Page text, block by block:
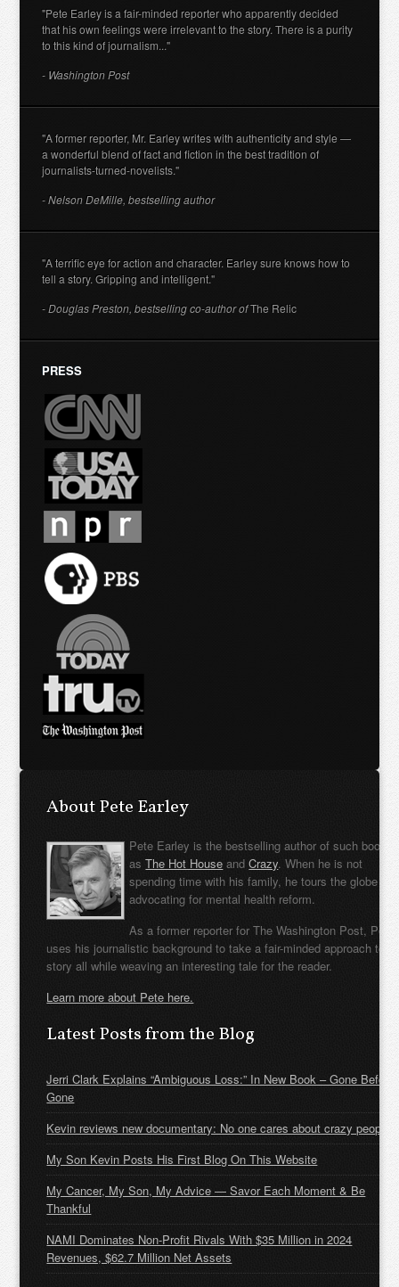
"Pete Earley is a fair-minded reporter who apparently decided
that his own feelings were irrelevant to the story. There is a purity
to this kind of journalism..."
- Washington Post
"A former reporter, Mr. Earley writes with authenticity and style —
a wonderful blend of fact and fiction in the best tradition of
journalists-turned-novelists."
- Nelson DeMille, bestselling author
"A terrific eye for action and character. Earley sure knows how to
tell a story. Gripping and intelligent."
- Douglas Preston, bestselling co-author ofThe Relic
PRESS
About Pete Earley
Pete Earley is the bestselling author of such books
asThe Hot House andCrazy. When he is not
spending time with his family, he tours the globe
advocating for mental health reform.
As a former reporter for The Washington Post, Pete
uses his journalistic background to take a fair-minded approach to
story all while weaving an interesting tale for the reader.
Learn more about Pete here.
Latest Posts from the Blog
Jerri Clark Explains “Ambiguous Loss:” In New Book – Gone Before
Gone
Kevin reviews new documentary: No one cares about crazy people
My Son Kevin Posts His First Blog On This Website
My Cancer, My Son, My Advice — Savor Each Moment & Be
Thankful
NAMI Dominates Non-Profit Rivals With $35 Million in 2024
Revenues, $62.7 Million Net Assets